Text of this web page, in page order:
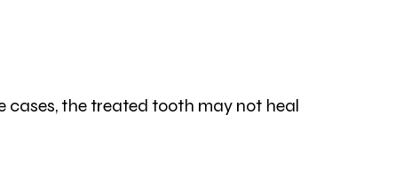
cases, the treated tooth may not heal